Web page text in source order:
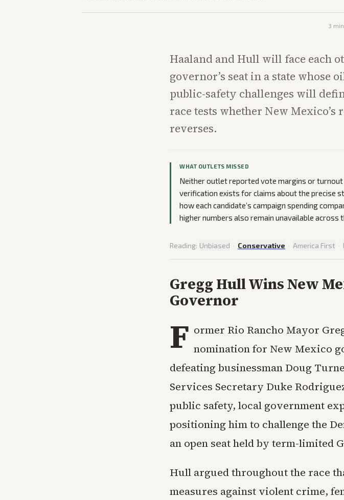
3
Haaland and Hull will face each
governor’s seat in a state whose
public-safety challenges will
race tests whether New
reverses.
WHAT OUTLETS MISSED
Neither outlet reported vote margins or
verification exists for claims about the precise
how each candidate’s campaign spending
higher numbers also remain unavailable across
Reading: Unbiased · Conservative · America First ·
Gregg Hull Wins New
Governor
F ormer Rio Rancho Mayor
nomination for New Mexico
defeating businessman Doug
Services Secretary Duke
public safety, local government
positioning him to challenge the
an open seat held by term-limited
Hull argued throughout the race
measures against violent crime,